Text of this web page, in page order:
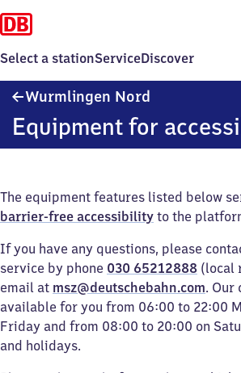
Select a stationServiceDiscover
Wurmlingen Nord
Equipment for
The equipment features listed below
barrier-free accessibility to the
If you have any questions, please
service by phone 030 65212888 (local
email at msz@deutschebahn.com. Our
available for you from 06:00 to 22:00
Friday and from 08:00 to 20:00 on
and holidays.